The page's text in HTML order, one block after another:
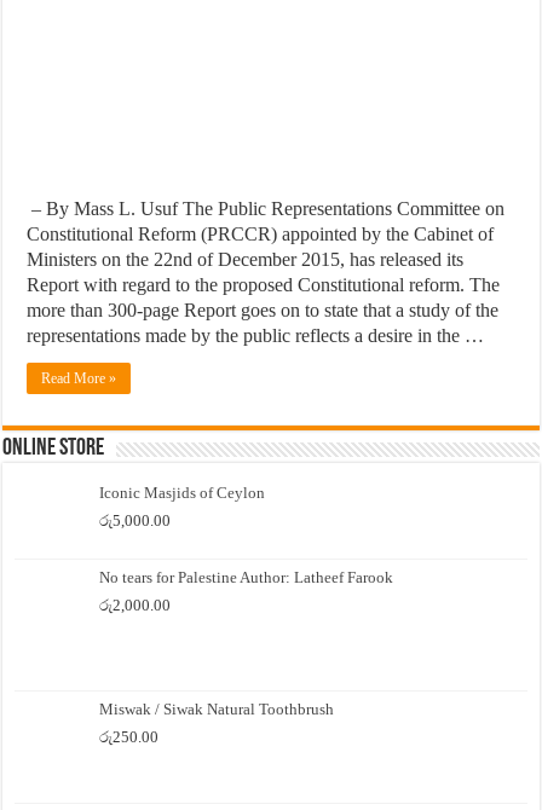
– By Mass L. Usuf The Public Representations Committee on
Constitutional Reform (PRCCR) appointed by the Cabinet of
Ministers on the 22nd of December 2015, has released its
Report with regard to the proposed Constitutional reform. The
more than 300-page Report goes on to state that a study of the
representations made by the public reflects a desire in the …
Read More »
Online Store
Iconic Masjids of Ceylon
රු5,000.00
No tears for Palestine Author: Latheef Farook
රු2,000.00
Miswak / Siwak Natural Toothbrush
රු250.00